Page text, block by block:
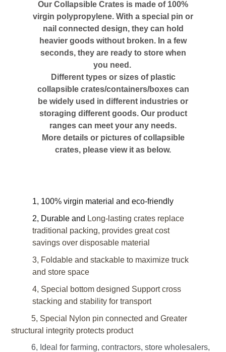
Our Collapsible Crates is made of 100%
virgin polypropylene. With a special pin or
nail connected design, they can hold
heavier goods without broken. In a few
seconds, they are ready to store when
you need.
Different types or sizes of plastic
collapsible crates/containers/boxes can
be widely used in different industries or
storaging different goods. Our product
ranges can meet your any needs.
More details or pictures of collapsible
crates, please view it as below.
1, 100% virgin material and eco-friendly
2, Durable and Long-lasting crates replace
traditional packing, provides great cost
savings over disposable material
3, Foldable and stackable to maximize truck
and store space
4, Special bottom designed Support cross
stacking and stability for transport
5, Special Nylon pin connected and Greater
structural integrity protects product
6, Ideal for farming, contractors, store wholesalers,